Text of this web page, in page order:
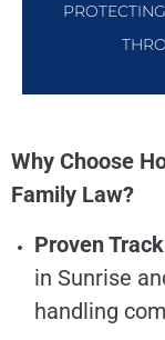
Why Choose
Family Law?
Proven
in Sunrise
handling